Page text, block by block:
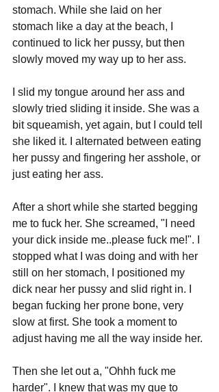
stomach. While she laid on her
stomach like a day at the beach, I
continued to lick her pussy, but then
slowly moved my way up to her ass.
I slid my tongue around her ass and
slowly tried sliding it inside. She was a
bit squeamish, yet again, but I could tell
she liked it. I alternated between eating
her pussy and fingering her asshole, or
just eating her ass.
After a short while she started begging
me to fuck her. She screamed, "I need
your dick inside me..please fuck me!". I
stopped what I was doing and with her
still on her stomach, I positioned my
dick near her pussy and slid right in. I
began fucking her prone bone, very
slow at first. She took a moment to
adjust having me all the way inside her.
Then she let out a, "Ohhh fuck me
harder". I knew that was my que to